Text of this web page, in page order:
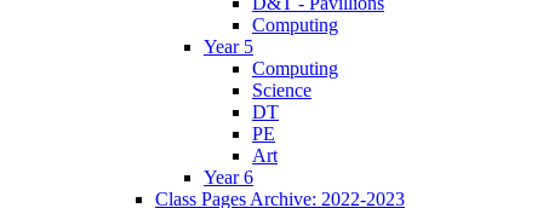
Computing
Year 5
Computing
Science
DT
PE
Art
Year 6
Class Pages Archive: 2022-2023